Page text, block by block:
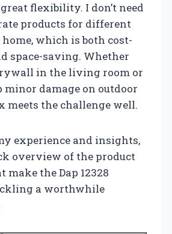
flexibility. I don’t need
products for different
which is both cost-
space-saving. Whether
in the living room or
minor damage on outdoor
meets the challenge well.
experience and insights,
overview of the product
make the Dap 12328
a worthwhile